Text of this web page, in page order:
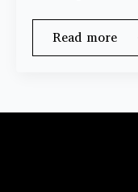
Read more